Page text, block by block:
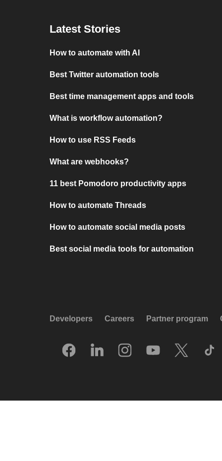
Latest Stories
How to automate with AI
Best Twitter automation tools
Best time management apps and tools
What is workflow automation?
How to use RSS Feeds
What are webhooks?
11 best Pomodoro productivity apps
How to automate Threads
How to automate social media posts
Best social media tools for automation
Developers Careers Partner program